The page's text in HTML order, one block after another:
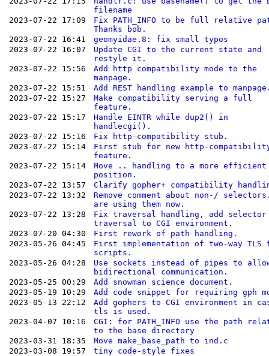
filename
2023-07-22 17:09
Fix PATH_INFO to be full relative
Thanks bob.
2023-07-22 16:41
geomyidae.8: fix small typos
2023-07-22 16:07
Update CGI to the current state and
restyle it.
2023-07-22 15:56
Add http compatibility mode to the
manpage.
2023-07-22 15:51
Add REST handling example to
2023-07-22 15:27
Make compatibility serving a full
feature.
2023-07-22 15:17
Handle EINTR while dup2() in
handlecgi().
2023-07-22 15:16
Fix http-compatibility stub.
2023-07-22 15:14
First stub for new http-
feature.
2023-07-22 15:14
Move .. handling to a more efficient
position.
2023-07-22 13:57
Clarify gopher+ compatibility
2023-07-22 13:32
Remove comment about non-/
are using them now.
2023-07-22 13:28
Fix traversal handling, add selector
traversal to CGI environment.
2023-07-20 04:30
First rework of path handling.
2023-05-26 04:45
First implementation of two-way TLS
scripts.
2023-05-26 04:28
Use sockets instead of pipes to
bidirectional communication.
2023-05-25 00:29
Add snowman science document.
2023-05-19 10:29
Add code snippet for requiring gph
2023-05-13 22:12
Add gophers to CGI environment in
tls is used.
2023-04-07 10:16
CGI: for PATH_INFO use the path
to the base directory
2023-03-31 18:35
Move make_base_path to ind.c
2023-03-08 19:57
tiny code-style fixes